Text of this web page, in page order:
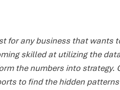
for any business that wants
skilled at utilizing the
the numbers into strategy.
to find the hidden